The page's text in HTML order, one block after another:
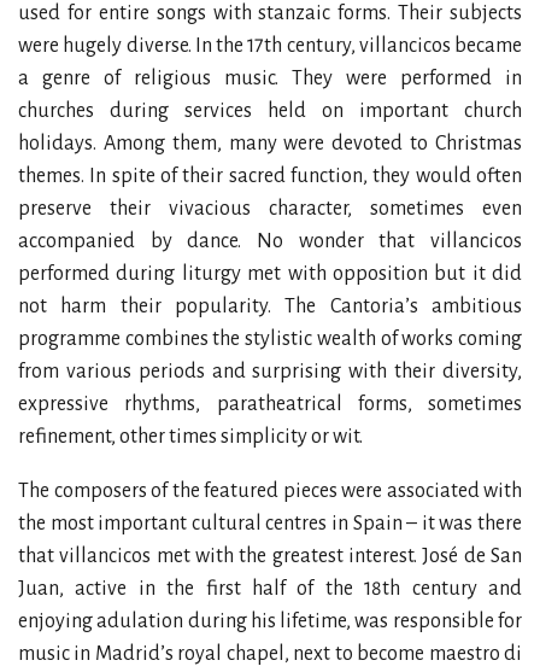
used for entire songs with stanzaic forms. Their subjects
were hugely diverse. In the 17th century, villancicos became
a genre of religious music. They were performed in
churches during services held on important church
holidays. Among them, many were devoted to Christmas
themes. In spite of their sacred function, they would often
preserve their vivacious character, sometimes even
accompanied by dance. No wonder that villancicos
performed during liturgy met with opposition but it did
not harm their popularity. The Cantoria’s ambitious
programme combines the stylistic wealth of works coming
from various periods and surprising with their diversity,
expressive rhythms, paratheatrical forms, sometimes
refinement, other times simplicity or wit.
The composers of the featured pieces were associated with
the most important cultural centres in Spain – it was there
that villancicos met with the greatest interest. José de San
Juan, active in the first half of the 18th century and
enjoying adulation during his lifetime, was responsible for
music in Madrid’s royal chapel, next to become maestro di